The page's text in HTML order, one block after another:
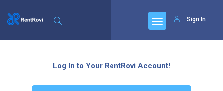
Sign In
Log In to Your RentRovi Account!